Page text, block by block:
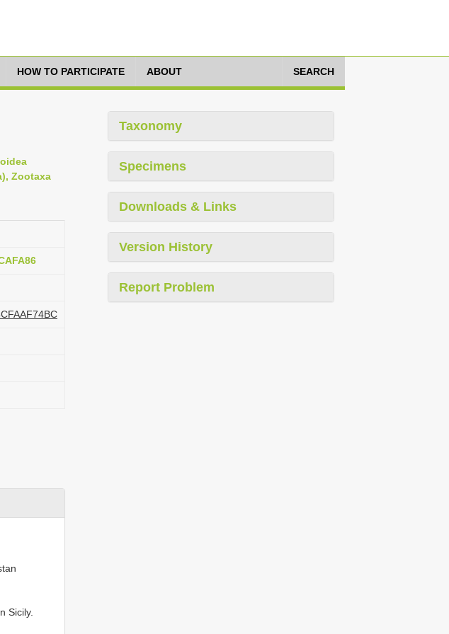
HOW TO PARTICIPATE ABOUT SEARCH
Zootaxa
Sicily.
Taxonomy
Specimens
Downloads & Links
Version History
Report Problem